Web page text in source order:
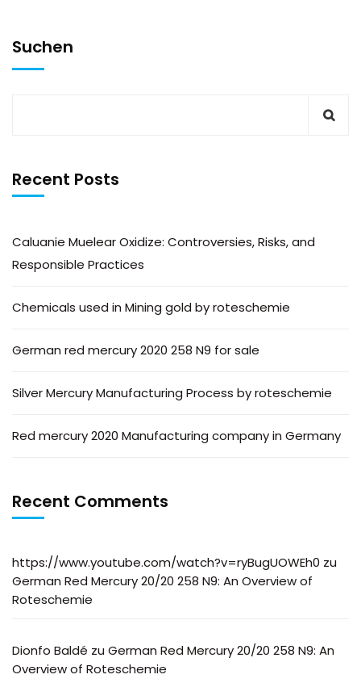
Suchen
Recent Posts
Caluanie Muelear Oxidize: Controversies, Risks, and
Responsible Practices
Chemicals used in Mining gold by roteschemie
German red mercury 2020 258 N9 for sale
Silver Mercury Manufacturing Process by roteschemie
Red mercury 2020 Manufacturing company in Germany
Recent Comments
https://www.youtube.com/watch?v=ryBugUOWEh0 zu
German Red Mercury 20/20 258 N9: An Overview of
Roteschemie
Dionfo Baldé zu German Red Mercury 20/20 258 N9: An
Overview of Roteschemie